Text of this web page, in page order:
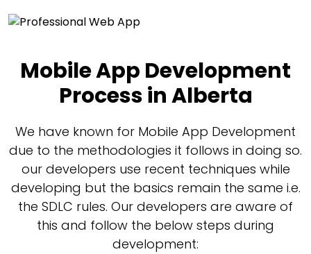
Mobile App Development
Process in Alberta
We have known for Mobile App Development
due to the methodologies it follows in doing so.
our developers use recent techniques while
developing but the basics remain the same i.e.
the SDLC rules. Our developers are aware of
this and follow the below steps during
development: